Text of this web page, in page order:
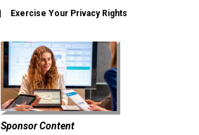
Exercise Your Privacy Rights
Sponsor Content